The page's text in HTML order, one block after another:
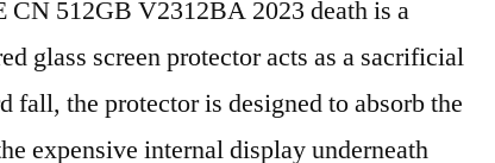
512GB V2312BA 2023 death is a
glass screen protector acts as a sacrificial
fall, the protector is designed to absorb the
expensive internal display underneath